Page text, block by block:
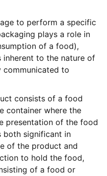
to perform a specific
plays a role in
of a food),
inherent to the nature of
communicated to
consists of a food
container where the
presentation of the food
both significant in
of the product and
to hold the food,
of a food or